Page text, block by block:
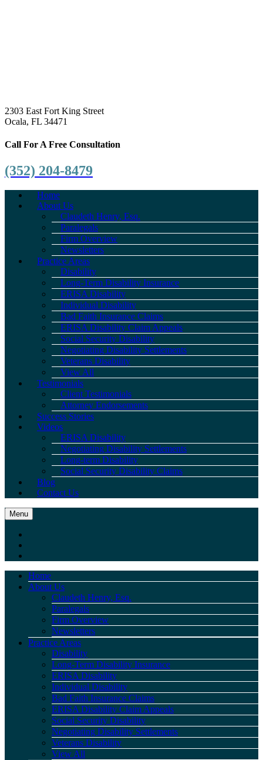
2303 East Fort King Street
Ocala, FL 34471
Call For A Free Consultation
(352) 204-8479
Home
About Us
Claudeth Henry, Esq.
Paralegals
Firm Overview
Newsletters
Practice Areas
Disability
Long-Term Disability Insurance
ERISA Disability
Individual Disability
Bad Faith Insurance Claims
ERISA Disability Claim Appeals
Social Security Disability
Negotiating Disability Settlements
Veterans Disability
View All
Testimonials
Client Testimonials
Attorney Endorsements
Success Stories
Videos
ERISA Disability
Negotiating Disability Settlements
Long-term Disability
Social Security Disability Claims
Blog
Contact Us
Menu
Home
About Us
Claudeth Henry, Esq.
Paralegals
Firm Overview
Newsletters
Practice Areas
Disability
Long-Term Disability Insurance
ERISA Disability
Individual Disability
Bad Faith Insurance Claims
ERISA Disability Claim Appeals
Social Security Disability
Negotiating Disability Settlements
Veterans Disability
View All